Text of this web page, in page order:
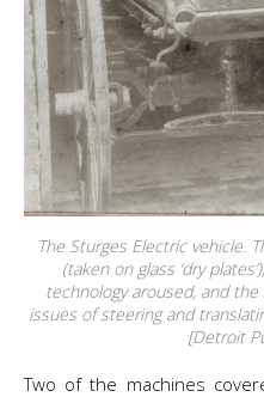
The Sturges Electric vehicle.
(taken on glass ‘dry
technology aroused, and
issues of steering and
[Detroit
Two of the machines